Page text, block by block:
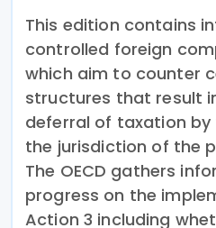
This edition contains
controlled foreign
which aim to counter
structures that result
deferral of taxation by
the jurisdiction of the
The OECD gathers
progress on the
Action 3 including